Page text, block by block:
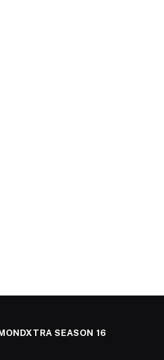
SEASON 16